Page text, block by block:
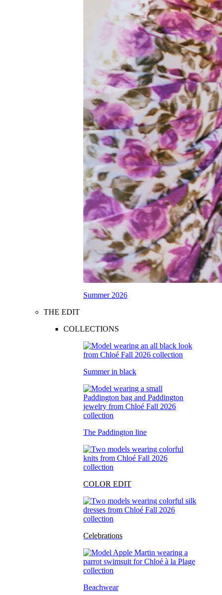
Summer 2026
THE EDIT
COLLECTIONS
Summer in black
The Paddington line
COLOR EDIT
Celebrations
Beachwear